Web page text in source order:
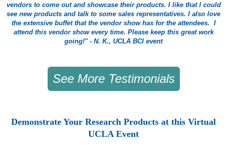
vendors to come out and showcase their products. I like that I could
see new products and talk to some sales representatives. I also love
the extensive buffet that the vendor show has for the attendees. I
attend this vendor show every time. Please keep this great work
going!" - N. K., UCLA BCI event
See More Testimonials
Demonstrate Your Research Products at this Virtual
UCLA Event